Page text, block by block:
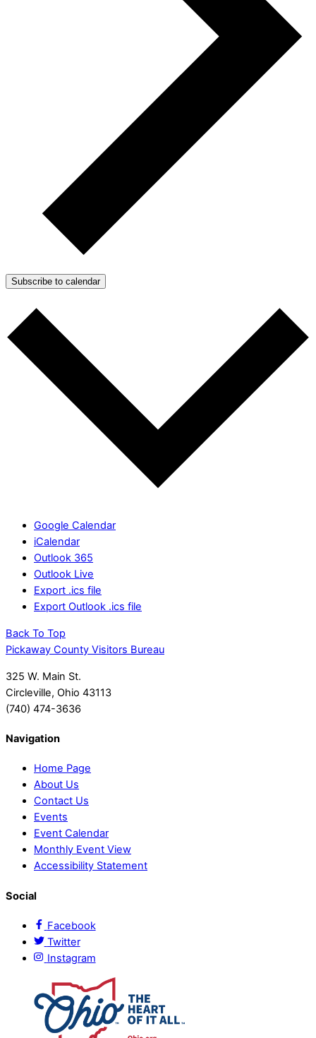
Subscribe to calendar
Google Calendar
iCalendar
Outlook 365
Outlook Live
Export .ics file
Export Outlook .ics file
Back To Top
Pickaway County Visitors Bureau
325 W. Main St.
Circleville, Ohio 43113
(740) 474-3636
Navigation
Home Page
About Us
Contact Us
Events
Event Calendar
Monthly Event View
Accessibility Statement
Social
Facebook
Twitter
Instagram